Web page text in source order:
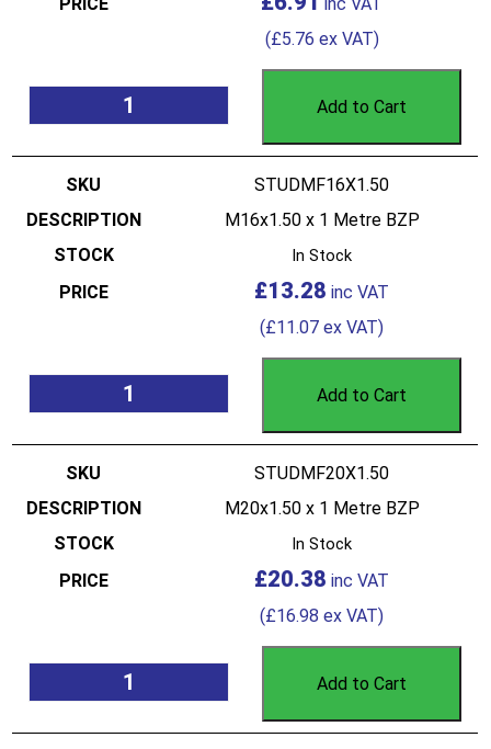
(£5.76 ex VAT)
Add to Cart
STUDMF16X1.50
M16x1.50 x 1 Metre BZP
In Stock
£13.28
(£11.07 ex VAT)
Add to Cart
STUDMF20X1.50
M20x1.50 x 1 Metre BZP
In Stock
£20.38
(£16.98 ex VAT)
Add to Cart